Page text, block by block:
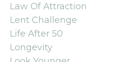
Law Of Attraction
Lent Challenge
Life After 50
Longevity